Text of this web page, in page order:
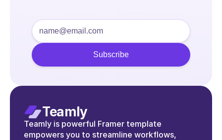
Teamly
Teamly is powerful Framer template
empowers you to streamline workflows,